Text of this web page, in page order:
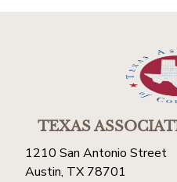
TEXAS
1210 San Antonio Street
Austin, TX 78701